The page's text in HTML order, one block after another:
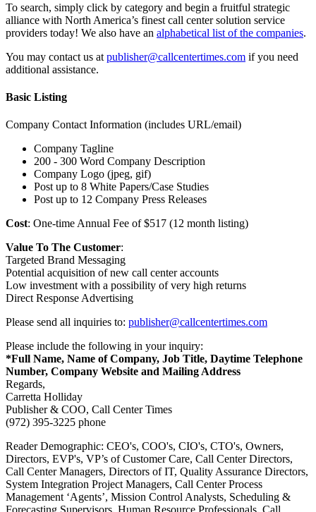
To search, simply click by category and begin a fruitful strategic
alliance with North America’s finest call center solution service
providers today! We also have an alphabetical list of the companies.
You may contact us at publisher@callcentertimes.com if you need
additional assistance.
Basic Listing
Company Contact Information (includes URL/email)
Company Tagline
200 - 300 Word Company Description
Company Logo (jpeg, gif)
Post up to 8 White Papers/Case Studies
Post up to 12 Company Press Releases
Cost: One-time Annual Fee of $517 (12 month listing)
Value To The Customer:
Targeted Brand Messaging
Potential acquisition of new call center accounts
Low investment with a possibility of very high returns
Direct Response Advertising
Please send all inquiries to: publisher@callcentertimes.com
Please include the following in your inquiry:
*Full Name, Name of Company, Job Title, Daytime Telephone
Number, Company Website and Mailing Address
Regards,
Carretta Holliday
Publisher & COO, Call Center Times
(972) 395-3225 phone
Reader Demographic: CEO's, COO's, CIO's, CTO's, Owners,
Directors, EVP's, VP’s of Customer Care, Call Center Directors,
Call Center Managers, Directors of IT, Quality Assurance Directors,
System Integration Project Managers, Call Center Process
Management ‘Agents’, Mission Control Analysts, Scheduling &